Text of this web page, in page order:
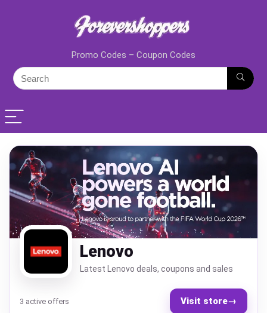
Promo Codes – Coupon Codes
Lenovo
Latest Lenovo deals, coupons and sales
3 active offers Visit store→